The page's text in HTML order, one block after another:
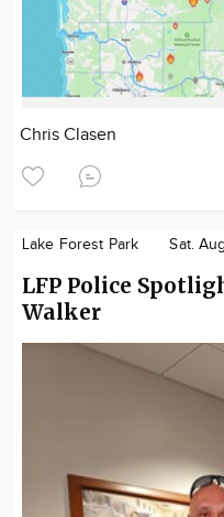
Chris Clasen
Lake Forest Park Sat.
LFP Police
Walker